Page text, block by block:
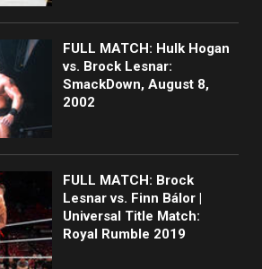
FULL MATCH: Hulk Hogan
vs. Brock Lesnar:
SmackDown, August 8,
2002
FULL MATCH: Brock
Lesnar vs. Finn Bálor |
Universal Title Match:
Royal Rumble 2019